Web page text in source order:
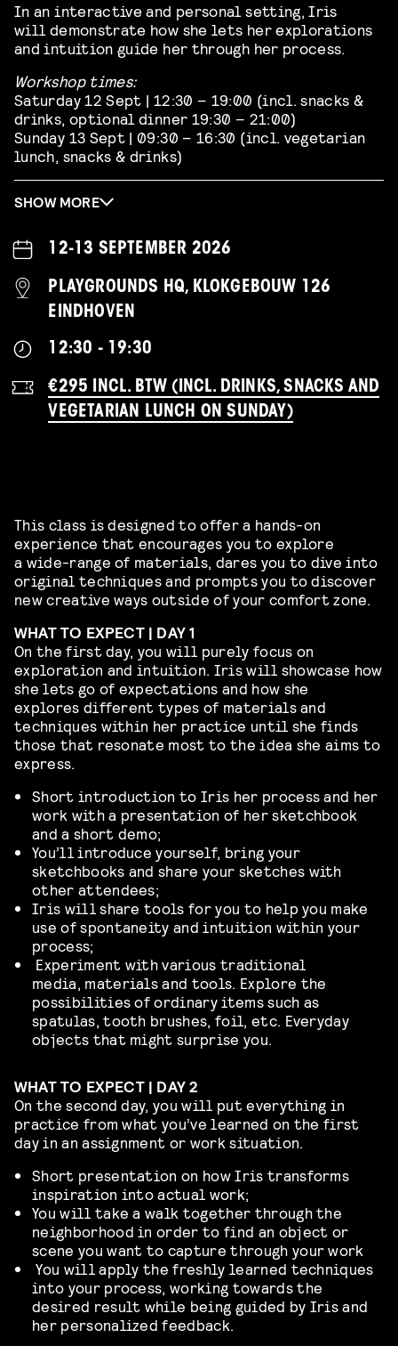
In an interactive and personal setting, Iris
will demonstrate how she lets her explorations
and intuition guide her through her process.
Workshop times:
Saturday 12 Sept | 12:30 – 19:00 (incl. snacks &
drinks, optional dinner 19:30 – 21:00)
Sunday 13 Sept | 09:30 – 16:30 (incl. vegetarian
lunch, snacks & drinks)
SHOW MORE
12-13 SEPTEMBER 2026
PLAYGROUNDS HQ, KLOKGEBOUW 126
EINDHOVEN
12:30 - 19:30
€295 INCL. BTW (INCL. DRINKS, SNACKS AND
VEGETARIAN LUNCH ON SUNDAY)
This class is designed to offer a hands-on
experience that encourages you to explore
a wide-range of materials, dares you to dive into
original techniques and prompts you to discover
new creative ways outside of your comfort zone.
WHAT TO EXPECT | DAY 1
On the first day, you will purely focus on
exploration and intuition. Iris will showcase how
she lets go of expectations and how she
explores different types of materials and
techniques within her practice until she finds
those that resonate most to the idea she aims to
express.
Short introduction to Iris her process and her
work with a presentation of her sketchbook
and a short demo;
You’ll introduce yourself, bring your
sketchbooks and share your sketches with
other attendees;
Iris will share tools for you to help you make
use of spontaneity and intuition within your
process;
Experiment with various traditional
media, materials and tools. Explore the
possibilities of ordinary items such as
spatulas, tooth brushes, foil, etc. Everyday
objects that might surprise you.
WHAT TO EXPECT | DAY 2
On the second day, you will put everything in
practice from what you’ve learned on the first
day in an assignment or work situation.
Short presentation on how Iris transforms
inspiration into actual work;
You will take a walk together through the
neighborhood in order to find an object or
scene you want to capture through your work
You will apply the freshly learned techniques
into your process, working towards the
desired result while being guided by Iris and
her personalized feedback.